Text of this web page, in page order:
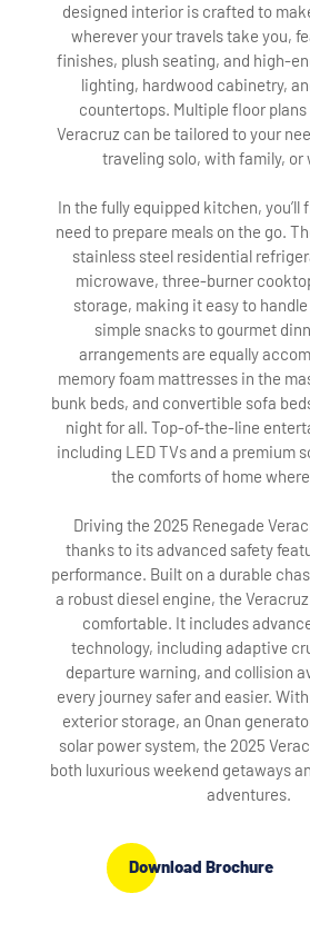
designed interior is crafted to
wherever your travels take you,
finishes, plush seating, and high-
lighting, hardwood cabinetry,
countertops. Multiple floor
Veracruz can be tailored to your
traveling solo, with family, or
In the fully equipped kitchen, you’ll
need to prepare meals on the go.
stainless steel residential
microwave, three-burner
storage, making it easy to
simple snacks to gourmet
arrangements are equally
memory foam mattresses in the
bunk beds, and convertible sofa
night for all. Top-of-the-line
including LED TVs and a premium
the comforts of home
Driving the 2025 Renegade
thanks to its advanced safety
performance. Built on a durable
a robust diesel engine, the
comfortable. It includes
technology, including adaptive
departure warning, and collision
every journey safer and easier.
exterior storage, an Onan
solar power system, the 2025
both luxurious weekend getaways
adventures.
Download Brochure